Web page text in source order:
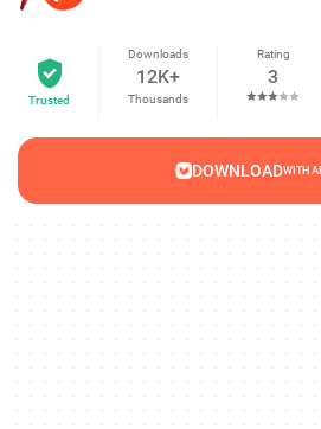
Trusted
Downloads
12K+
Thousands
Rating
3
DOWNLOADWITH